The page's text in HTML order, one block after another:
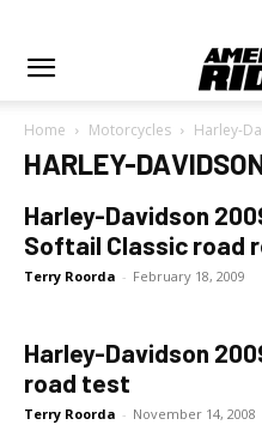
Home Motorcycles Harley-
HARLEY-
Harley-Davidson
Softail Classic road
Terry Roorda - February 18, 2009
Harley-Davidson
road test
Terry Roorda - November 14, 2008